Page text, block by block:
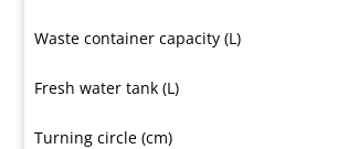
Waste container capacity (L)
Fresh water tank (L)
Turning circle (cm)